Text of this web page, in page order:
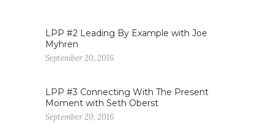
LPP #2 Leading By Example with Joe
Myhren
September 20, 2016
LPP #3 Connecting With The Present
Moment with Seth Oberst
September 20, 2016